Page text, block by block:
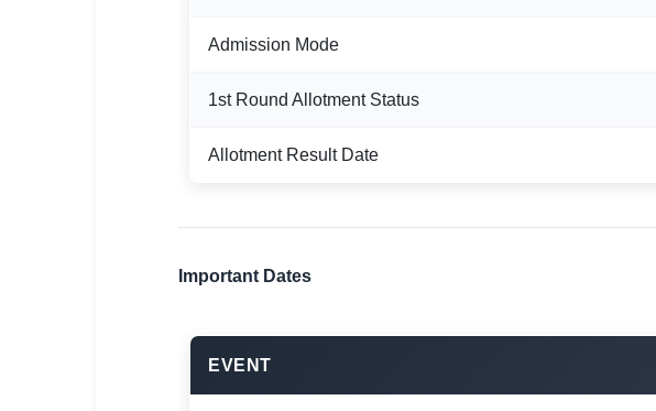
Admission Mode
1st Round Allotment Status
Allotment Result Date
Important Dates
EVENT